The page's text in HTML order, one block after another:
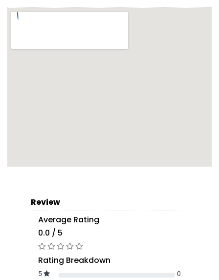
Review
Average Rating
0.0 / 5
Rating Breakdown
5 0